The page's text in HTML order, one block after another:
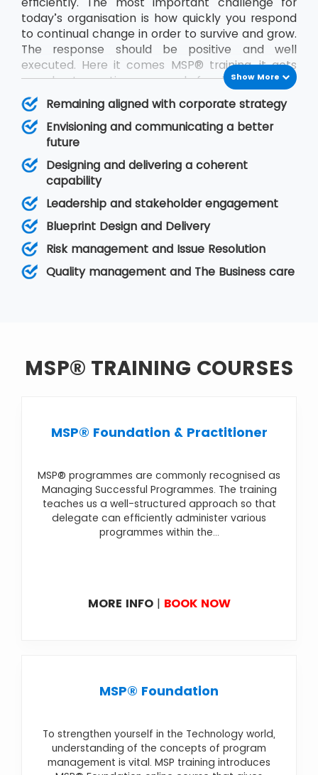
today’s organisation is how quickly you respond
to continual change in order to survive and grow.
The response should be positive and well
executed. Here it comes MSP® training, it acts
as a best practice approach for designing and
running programmes. The publication will help in
improving decision making and management
responsibility. A programme is made up of a
particular set of projects identified by an
organisation that together will deliver some
defined objective, or set of goals, for the team.
The objectives, or goals, of the programme, are
typically at a strategic level so that the firm can
achieve benefits and improvements in its
business operation. It comes under
Management. Various MSP courses areMSP®
Foundation & Practitioner,MSP® Foundation
MSP® Practitioner Upgrade
Show More
Remaining aligned with corporate strategy
Envisioning and communicating a better
future
Designing and delivering a coherent
capability
Leadership and stakeholder engagement
Blueprint Design and Delivery
Risk management and Issue Resolution
Quality management and The Business care
MSP® TRAINING COURSES
MSP® Foundation & Practitioner
MSP® programmes are commonly recognised as
Managing Successful Programmes. The training
teaches us a well-structured approach so that
delegate can efficiently administer various
programmes within the...
MORE INFO| BOOK NOW
MSP® Foundation
To strengthen yourself in the Technology world,
understanding of the concepts of program
management is vital. MSP training introduces